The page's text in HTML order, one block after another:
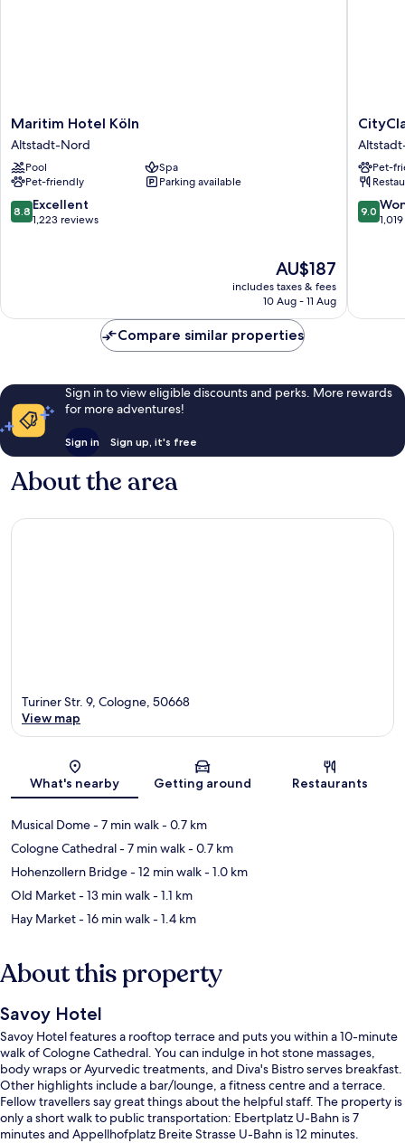
Maritim
Hotel
Köln
Altstadt-
Nord
Maritim Hotel Köln
Altstadt-Nord
Pool
Spa
Pet-friendly
Parking available
8.8
out
8.8 Excellent
1,223 reviews
The
price
is
AU$187
includes taxes & fees
10 Aug - 11 Aug
Hotel
am
Dom
Nord
Pet-
9.0
out
9.0
Compare similar properties
Sign in to view eligible discounts and perks. More rewards
for more adventures!
Sign in Sign up, it's free
About the area
Map
Turiner Str. 9, Cologne, 50668
View map
What's nearby Getting around Restaurants
Musical Dome- 7 min walk- 0.7 km
Cologne Cathedral- 7 min walk- 0.7 km
Hohenzollern Bridge- 12 min walk- 1.0 km
Old Market- 13 min walk- 1.1 km
Hay Market- 16 min walk- 1.4 km
About this property
Savoy Hotel
Savoy Hotel features a rooftop terrace and puts you within a 10-minute
walk of Cologne Cathedral. You can indulge in hot stone massages,
body wraps or Ayurvedic treatments, and Diva's Bistro serves breakfast.
Other highlights include a bar/lounge, a fitness centre and a terrace.
Fellow travellers say great things about the helpful staff. The property is
only a short walk to public transportation: Ebertplatz U-Bahn is 7
minutes and Appellhofplatz Breite Strasse U-Bahn is 12 minutes.